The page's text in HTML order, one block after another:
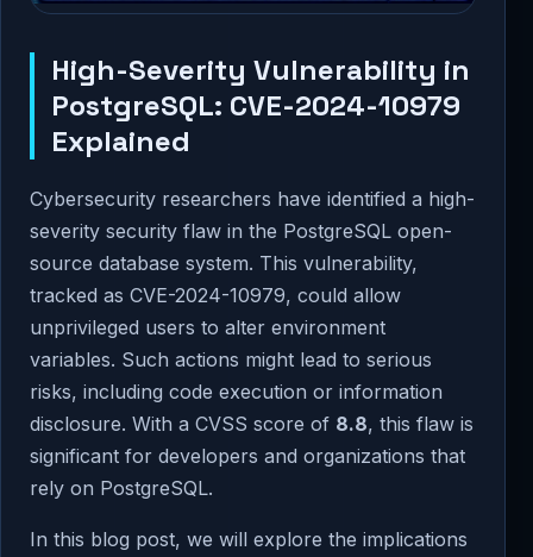
High-Severity Vulnerability in
PostgreSQL: CVE-2024-10979
Explained
Cybersecurity researchers have identified a high-
severity security flaw in the PostgreSQL open-
source database system. This vulnerability,
tracked as CVE-2024-10979, could allow
unprivileged users to alter environment
variables. Such actions might lead to serious
risks, including code execution or information
disclosure. With a CVSS score of 8.8, this flaw is
significant for developers and organizations that
rely on PostgreSQL.
In this blog post, we will explore the implications